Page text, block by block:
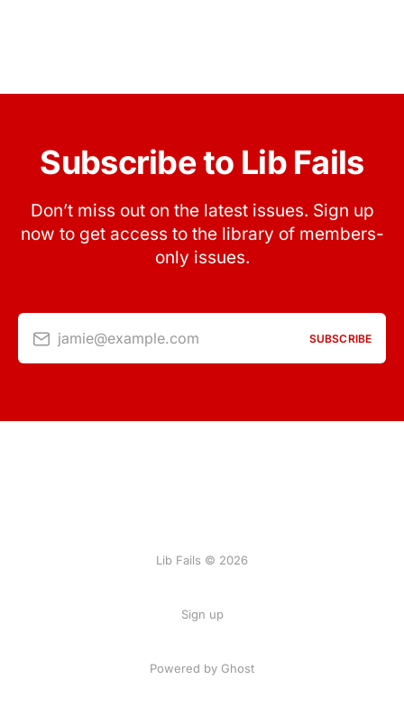
Subscribe to Lib Fails
Don’t miss out on the latest issues. Sign up
now to get access to the library of members-
only issues.
jamie@example.com SUBSCRIBE
Lib Fails © 2026
Sign up
Powered by Ghost